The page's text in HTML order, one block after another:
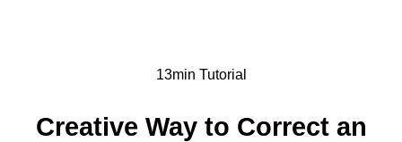
13min Tutorial
Creative Way to Correct an